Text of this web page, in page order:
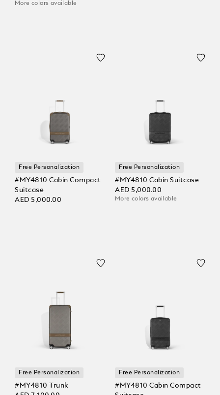
More colors available
Free Personalization
#MY4810 Cabin Compact
Suitcase
AED 5,000.00
Free Personalization
#MY4810 Cabin Suitcase
AED 5,000.00
More colors available
Free Personalization
#MY4810 Trunk
Free Personalization
#MY4810 Cabin Compact